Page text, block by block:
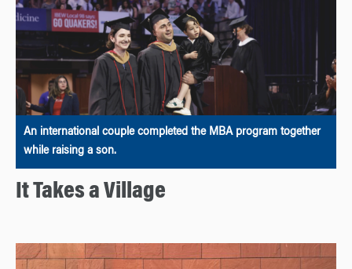
An international couple completed the MBA program together
while raising a son.
It Takes a Village